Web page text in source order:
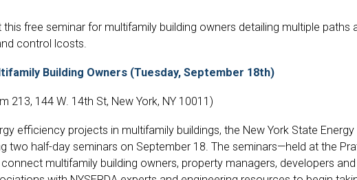
free seminar for multifamily building owners detailing multiple paths
control lcosts.
Building Owners (Tuesday, September 18th)
213, 144 W. 14th St, New York, NY 10011)
efficiency projects in multifamily buildings, the New York State
two half-day seminars on September 18. The seminars—held at the
multifamily building owners, property managers, developers